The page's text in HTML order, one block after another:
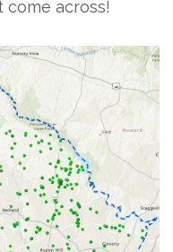
come across!